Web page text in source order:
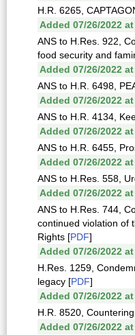
H.R. 6265,
Added 07/26/2022
ANS to H.Res. 922,
food security and
Added 07/26/2022
ANS to H.R. 6498,
Added 07/26/2022
ANS to H.R. 4134,
Added 07/26/2022
ANS to H.R. 6455,
Added 07/26/2022
ANS to H.Res. 558,
Added 07/26/2022
ANS to H.Res. 744,
continued violation of
Rights [PDF]
Added 07/26/2022
H.Res. 1259,
legacy [PDF]
Added 07/26/2022
H.R. 8520,
Added 07/26/2022